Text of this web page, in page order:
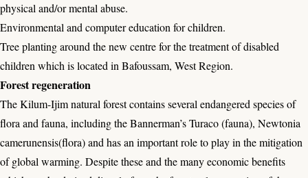
physical and/or mental abuse.
Environmental and computer education for children.
Tree planting around the new centre for the treatment of disabled
children which is located in Bafoussam, West Region.
Forest regeneration
The Kilum-Ijim natural forest contains several endangered species of
flora and fauna, including the Bannerman’s Turaco (fauna), Newtonia
camerunensis(flora) and has an important role to play in the mitigation
of global warming. Despite these and the many economic benefits